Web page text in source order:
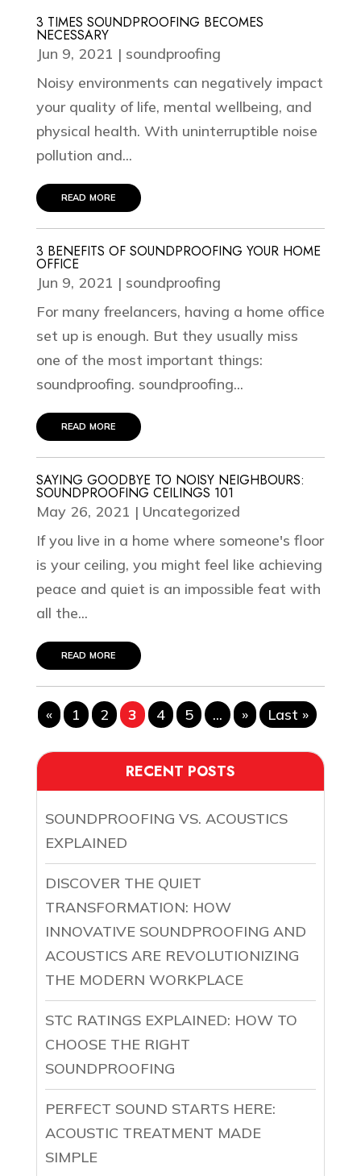
3 TIMES SOUNDPROOFING BECOMES
NECESSARY
Jun 9, 2021 | soundproofing
Noisy environments can negatively impact
your quality of life, mental wellbeing, and
physical health. With uninterruptible noise
pollution and...
read more
3 BENEFITS OF SOUNDPROOFING YOUR HOME
OFFICE
Jun 9, 2021 | soundproofing
For many freelancers, having a home office
set up is enough. But they usually miss
one of the most important things:
soundproofing. soundproofing...
read more
SAYING GOODBYE TO NOISY NEIGHBOURS:
SOUNDPROOFING CEILINGS 101
May 26, 2021 | Uncategorized
If you live in a home where someone's floor
is your ceiling, you might feel like achieving
peace and quiet is an impossible feat with
all the...
read more
« 1 2 3 4 5 ... » Last »
RECENT POSTS
SOUNDPROOFING VS. ACOUSTICS
EXPLAINED
DISCOVER THE QUIET
TRANSFORMATION: HOW
INNOVATIVE SOUNDPROOFING AND
ACOUSTICS ARE REVOLUTIONIZING
THE MODERN WORKPLACE
STC RATINGS EXPLAINED: HOW TO
CHOOSE THE RIGHT
SOUNDPROOFING
PERFECT SOUND STARTS HERE:
ACOUSTIC TREATMENT MADE
SIMPLE